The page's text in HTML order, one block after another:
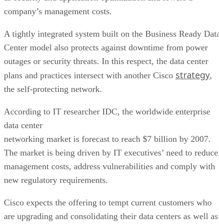
company’s management costs.
A tightly integrated system built on the Business Ready
Center model also protects against downtime from power
outages or security threats. In this respect, the data center
plans and practices intersect with another Cisco strategy,
the self-protecting network.
According to IT researcher IDC, the worldwide enterprise
data center
networking market is forecast to reach $7 billion by 2007.
The market is being driven by IT executives’ need to reduce
management costs, address vulnerabilities and comply with
new regulatory requirements.
Cisco expects the offering to tempt current customers who
are upgrading and consolidating their data centers as well as